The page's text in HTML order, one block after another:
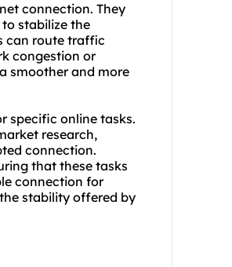
connection. They
stabilize the
can route traffic
congestion or
smoother and more
specific online tasks.
research,
connection.
that these tasks
connection for
stability offered by